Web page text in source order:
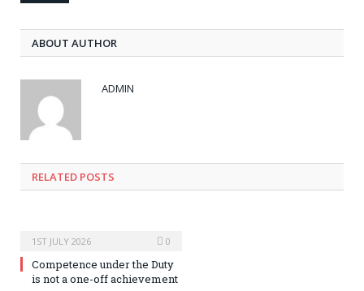
ABOUT AUTHOR
ADMIN
RELATED POSTS
1ST JULY 2026 0
Competence under the Duty
is not a one-off achievement